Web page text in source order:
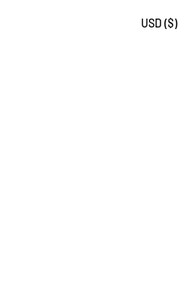
USD ($)